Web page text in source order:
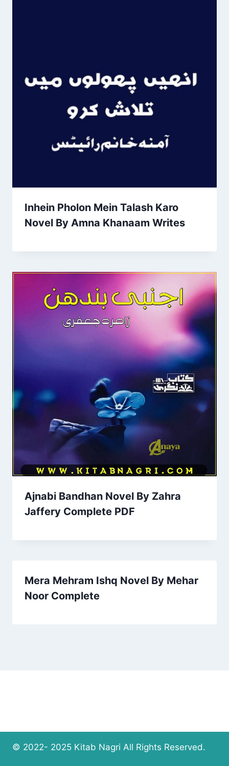
Inhein Pholon Mein Talash Karo
Novel By Amna Khanaam Writes
Ajnabi Bandhan Novel By Zahra
Jaffery Complete PDF
Mera Mehram Ishq Novel By Mehar
Noor Complete
© 2022- 2025 Kitab Nagri All Rights Reserved.